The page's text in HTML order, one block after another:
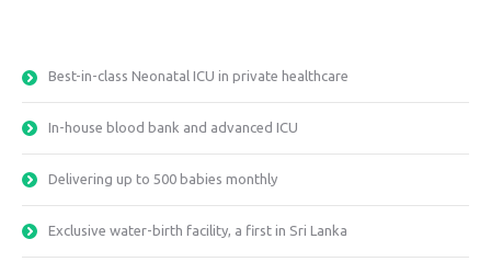
Best-in-class Neonatal ICU in private healthcare
In-house blood bank and advanced ICU
Delivering up to 500 babies monthly
Exclusive water-birth facility, a first in Sri Lanka